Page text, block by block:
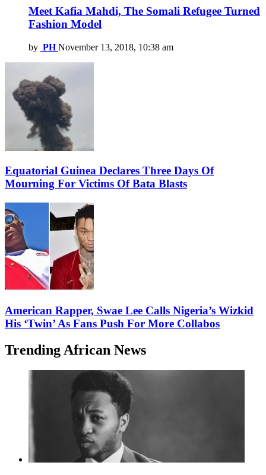
Meet Kafia Mahdi, The Somali Refugee Turned
Fashion Model
by PH November 13, 2018, 10:38 am
Equatorial Guinea Declares Three Days Of
Mourning For Victims Of Bata Blasts
American Rapper, Swae Lee Calls Nigeria’s Wizkid
His ‘Twin’ As Fans Push For More Collabos
Trending African News